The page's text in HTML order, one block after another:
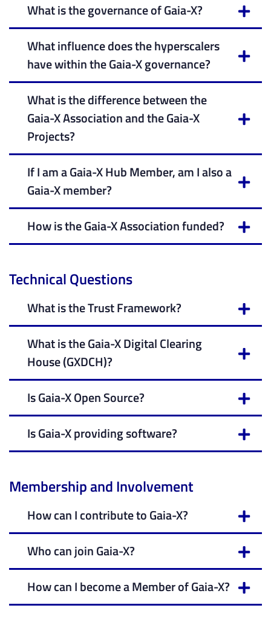
What is the governance of Gaia-X?
What influence does the hyperscalers
have within the Gaia-X governance?
What is the difference between the
Gaia-X Association and the Gaia-X
Projects?
If I am a Gaia-X Hub Member, am I also a
Gaia-X member?
How is the Gaia-X Association funded?
Technical Questions
What is the Trust Framework?
What is the Gaia-X Digital Clearing
House (GXDCH)?
Is Gaia-X Open Source?
Is Gaia-X providing software?
Membership and Involvement
How can I contribute to Gaia-X?
Who can join Gaia-X?
How can I become a Member of Gaia-X?